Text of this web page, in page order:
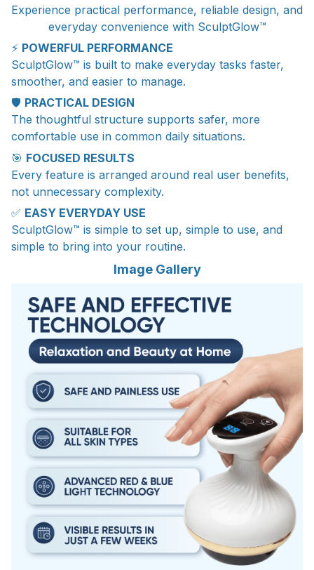
Experience practical performance, reliable design, and
everyday convenience with SculptGlow™
⚡ POWERFUL PERFORMANCE
SculptGlow™ is built to make everyday tasks faster,
smoother, and easier to manage.
🛡️ PRACTICAL DESIGN
The thoughtful structure supports safer, more
comfortable use in common daily situations.
🎯 FOCUSED RESULTS
Every feature is arranged around real user benefits,
not unnecessary complexity.
✅ EASY EVERYDAY USE
SculptGlow™ is simple to set up, simple to use, and
simple to bring into your routine.
Image Gallery